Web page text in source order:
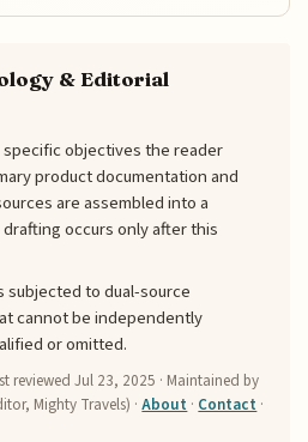
& Editorial
objectives the reader
product documentation and
are assembled into a
occurs only after this
subjected to dual-source
cannot be independently
or omitted.
reviewedJul 23, 2025 · Maintained by
Mighty Travels) ·About · Contact ·